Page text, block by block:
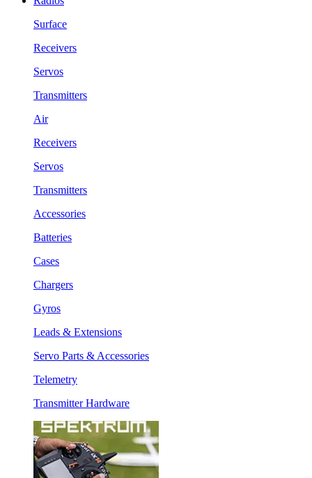
Surface
Receivers
Servos
Transmitters
Air
Receivers
Servos
Transmitters
Accessories
Batteries
Cases
Chargers
Gyros
Leads & Extensions
Servo Parts & Accessories
Telemetry
Transmitter Hardware